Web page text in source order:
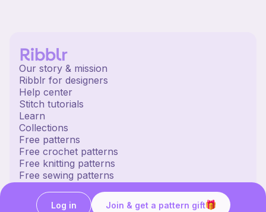
Our story & mission
Ribblr for designers
Help center
Stitch tutorials
Learn
Collections
Free patterns
Free crochet patterns
Free knitting patterns
Free sewing patterns
Our socials
Join & get a pattern gift
Log in